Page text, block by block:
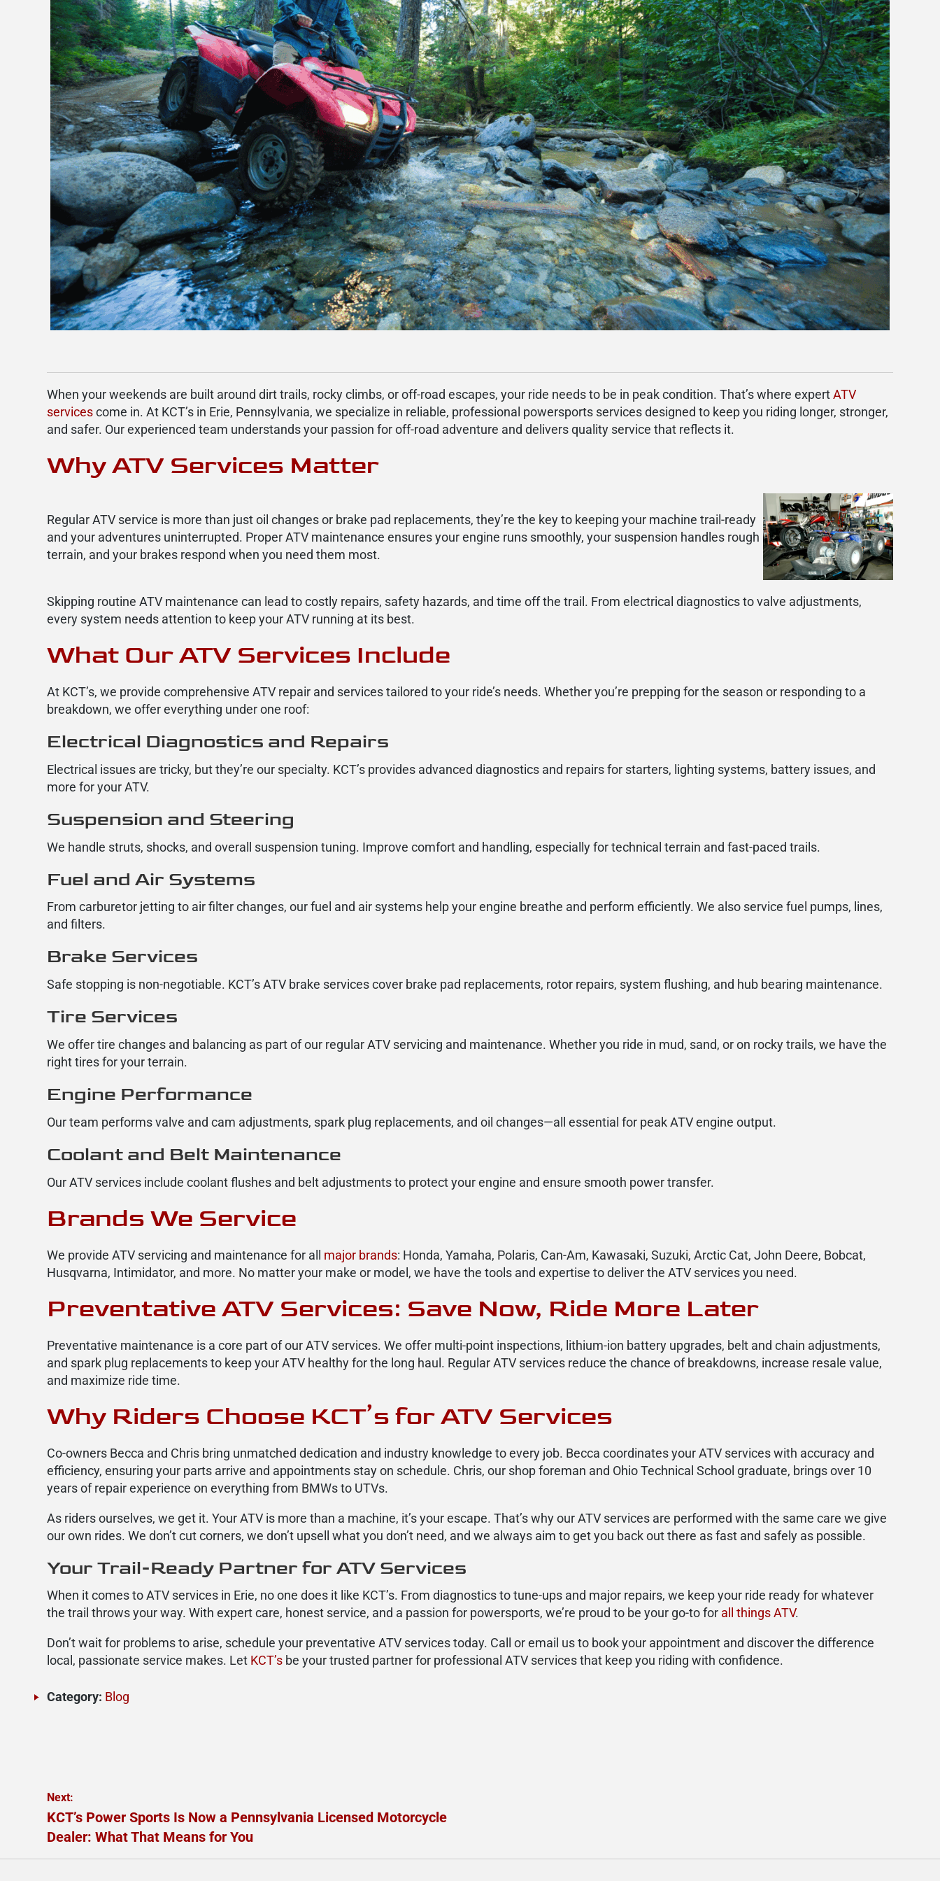
When your weekends are built around dirt trails, rocky climbs, or off-road escapes, your ride needs to be in peak condition. That’s where expertATV
servicescome in. At KCT’s in Erie, Pennsylvania, we specialize in reliable, professional powersports services designed to keep you riding longer, stronger,
and safer. Our experienced team understands your passion for off-road adventure and delivers quality service that reflects it.
Why ATV Services Matter
Regular ATV service is more than just oil changes or brake pad replacements, they’re the key to keeping your machine trail-ready
and your adventures uninterrupted. Proper ATV maintenance ensures your engine runs smoothly, your suspension handles rough
terrain, and your brakes respond when you need them most.
Skipping routine ATV maintenance can lead to costly repairs, safety hazards, and time off the trail. From electrical diagnostics to valve adjustments,
every system needs attention to keep your ATV running at its best.
What Our ATV Services Include
At KCT’s, we provide comprehensive ATV repair and services tailored to your ride’s needs. Whether you’re prepping for the season or responding to a
breakdown, we offer everything under one roof:
Electrical Diagnostics and Repairs
Electrical issues are tricky, but they’re our specialty. KCT’s provides advanced diagnostics and repairs for starters, lighting systems, battery issues, and
more for your ATV.
Suspension and Steering
We handle struts, shocks, and overall suspension tuning. Improve comfort and handling, especially for technical terrain and fast-paced trails.
Fuel and Air Systems
From carburetor jetting to air filter changes, our fuel and air systems help your engine breathe and perform efficiently. We also service fuel pumps, lines,
and filters.
Brake Services
Safe stopping is non-negotiable. KCT’s ATV brake services cover brake pad replacements, rotor repairs, system flushing, and hub bearing maintenance.
Tire Services
We offer tire changes and balancing as part of our regular ATV servicing and maintenance. Whether you ride in mud, sand, or on rocky trails, we have the
right tires for your terrain.
Engine Performance
Our team performs valve and cam adjustments, spark plug replacements, and oil changes—all essential for peak ATV engine output.
Coolant and Belt Maintenance
Our ATV services include coolant flushes and belt adjustments to protect your engine and ensure smooth power transfer.
Brands We Service
We provide ATV servicing and maintenance for all major brands: Honda, Yamaha, Polaris, Can-Am, Kawasaki, Suzuki, Arctic Cat, John Deere, Bobcat,
Husqvarna, Intimidator, and more. No matter your make or model, we have the tools and expertise to deliver the ATV services you need.
Preventative ATV Services: Save Now, Ride More Later
Preventative maintenance is a core part of our ATV services. We offer multi-point inspections, lithium-ion battery upgrades, belt and chain adjustments,
and spark plug replacements to keep your ATV healthy for the long haul. Regular ATV services reduce the chance of breakdowns, increase resale value,
and maximize ride time.
Why Riders Choose KCT’s for ATV Services
Co-owners Becca and Chris bring unmatched dedication and industry knowledge to every job. Becca coordinates your ATV services with accuracy and
efficiency, ensuring your parts arrive and appointments stay on schedule. Chris, our shop foreman and Ohio Technical School graduate, brings over 10
years of repair experience on everything from BMWs to UTVs.
As riders ourselves, we get it. Your ATV is more than a machine, it’s your escape. That’s why our ATV services are performed with the same care we give
our own rides. We don’t cut corners, we don’t upsell what you don’t need, and we always aim to get you back out there as fast and safely as possible.
Your Trail-Ready Partner for ATV Services
When it comes to ATV services in Erie, no one does it like KCT’s. From diagnostics to tune-ups and major repairs, we keep your ride ready for whatever
the trail throws your way. With expert care, honest service, and a passion for powersports, we’re proud to be your go-to for all things ATV.
Don’t wait for problems to arise, schedule your preventative ATV services today. Call or email us to book your appointment and discover the difference
local, passionate service makes. Let KCT’s be your trusted partner for professional ATV services that keep you riding with confidence.
Category: Blog
Post
navigation
Next:
Next
post:
KCT’s Power Sports Is Now a Pennsylvania Licensed Motorcycle
Dealer: What That Means for You